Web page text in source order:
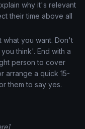
why it's relevant
their time above all
what you want. Don't
think'. End with a
person to cover
arrange a quick 15-
them to say yes.